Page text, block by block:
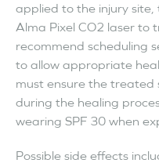
applied to the injury site,
Alma Pixel CO2 laser to
recommend scheduling
to allow appropriate
must ensure the treated
during the healing
wearing SPF 30 when
Possible side effects